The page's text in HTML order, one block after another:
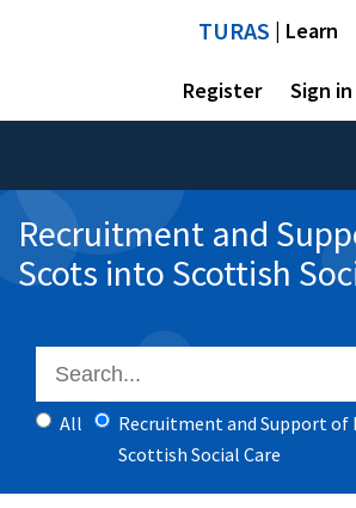
TURAS | Learn
Register Sign in
Recruitment and
Scots into Scottish
All
Recruitment and Support of
Scottish Social Care